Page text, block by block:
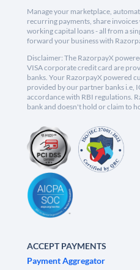
Manage your marketplace,
recurring payments, share
working capital loans - all from a
forward your business with
Disclaimer: The RazorpayX
VISA corporate credit card are
banks. Your RazorpayX powered
provided by our partner banks i.e,
accordance with RBI regulations.
bank and doesn't hold or claim to
ACCEPT PAYMENTS
Payment Aggregator